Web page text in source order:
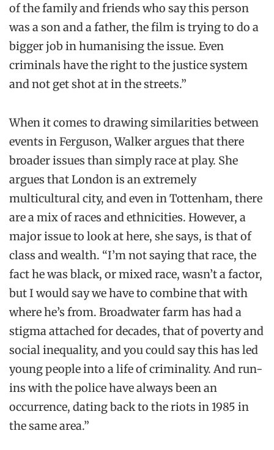
of the family and friends who say this person
was a son and a father, the film is trying to do a
bigger job in humanising the issue. Even
criminals have the right to the justice system
and not get shot at in the streets.”
When it comes to drawing similarities between
events in Ferguson, Walker argues that there
broader issues than simply race at play. She
argues that London is an extremely
multicultural city, and even in Tottenham, there
are a mix of races and ethnicities. However, a
major issue to look at here, she says, is that of
class and wealth. “I’m not saying that race, the
fact he was black, or mixed race, wasn’t a factor,
but I would say we have to combine that with
where he’s from. Broadwater farm has had a
stigma attached for decades, that of poverty and
social inequality, and you could say this has led
young people into a life of criminality. And run-
ins with the police have always been an
occurrence, dating back to the riots in 1985 in
the same area.”